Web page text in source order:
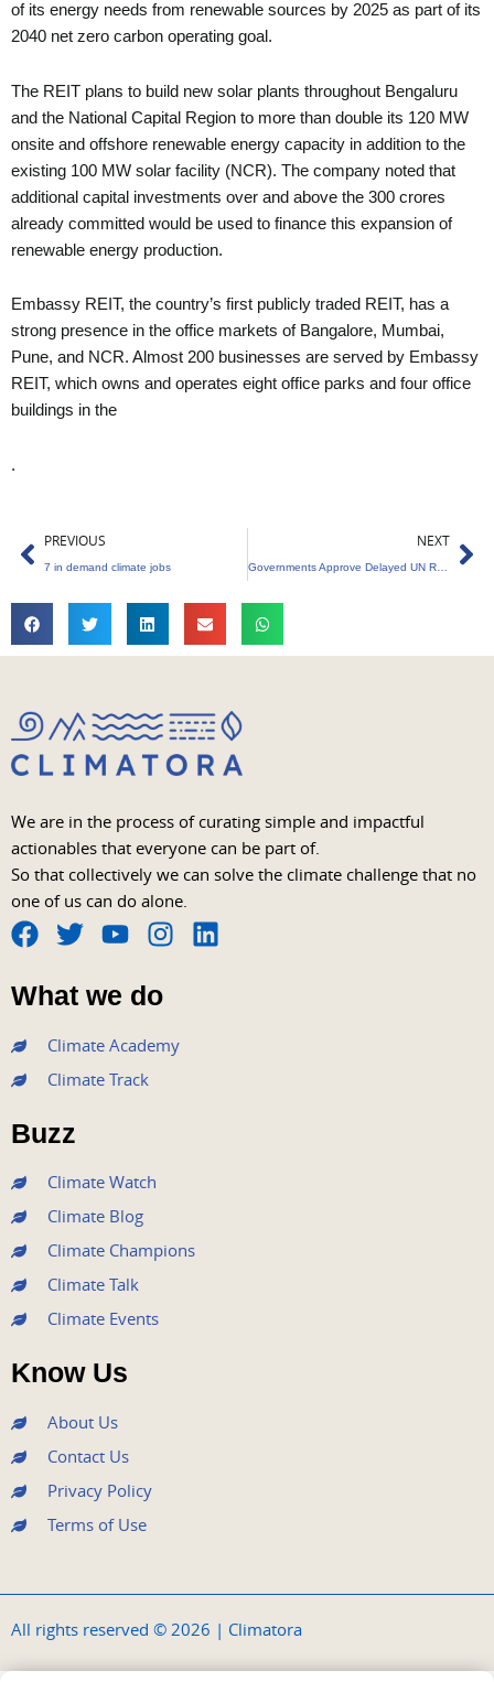
of its energy needs from renewable sources by 2025 as part of its
2040 net zero carbon operating goal.
The REIT plans to build new solar plants throughout Bengaluru
and the National Capital Region to more than double its 120 MW
onsite and offshore renewable energy capacity in addition to the
existing 100 MW solar facility (NCR). The company noted that
additional capital investments over and above the 300 crores
already committed would be used to finance this expansion of
renewable energy production.
Embassy REIT, the country’s first publicly traded REIT, has a
strong presence in the office markets of Bangalore, Mumbai,
Pune, and NCR. Almost 200 businesses are served by Embassy
REIT, which owns and operates eight office parks and four office
buildings in the
.
Prev
PREVIOUS
7 in demand climate jobs
NEXT
Governments Approve Delayed UN Report on Climate Change
We are in the process of curating simple and impactful
actionables that everyone can be part of.
So that collectively we can solve the climate challenge that no
one of us can do alone.
F
a
c
e
b
o
o
k
T
w
i
t
e
r
Y
o
u
t
u
b
I
n
s
t
a
L
What we do
Climate Academy
Climate Track
Buzz
Climate Watch
Climate Blog
Climate Champions
Climate Talk
Climate Events
Know Us
About Us
Contact Us
Privacy Policy
Terms of Use
All rights reserved © 2026 | Climatora